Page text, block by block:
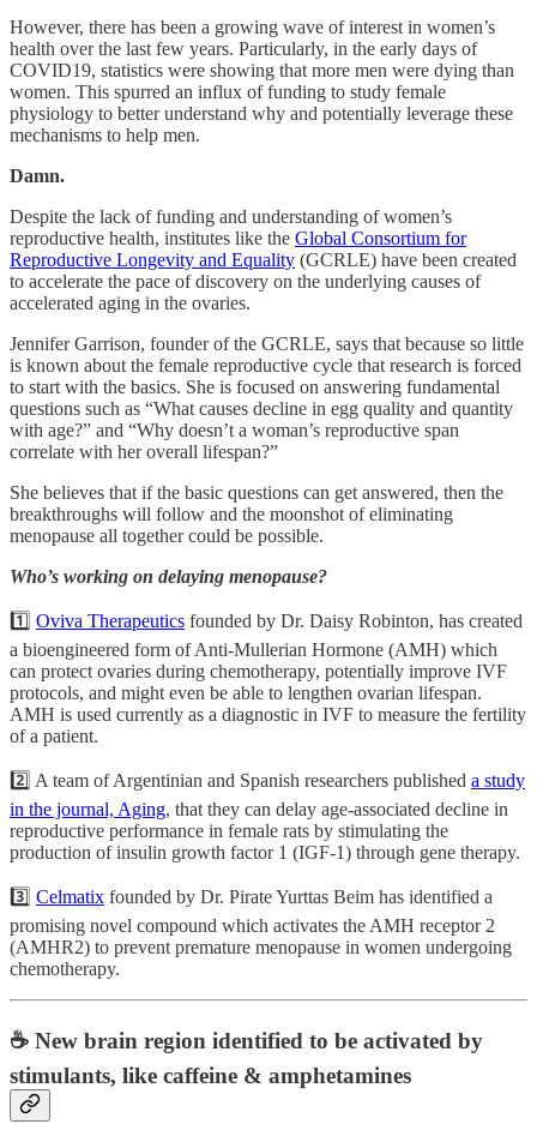
However, there has been a growing wave of interest in women’s
health over the last few years. Particularly, in the early days of
COVID19, statistics were showing that more men were dying than
women. This spurred an influx of funding to study female
physiology to better understand why and potentially leverage these
mechanisms to help men.
Damn.
Despite the lack of funding and understanding of women’s
reproductive health, institutes like the Global Consortium for
Reproductive Longevity and Equality (GCRLE) have been created
to accelerate the pace of discovery on the underlying causes of
accelerated aging in the ovaries.
Jennifer Garrison, founder of the GCRLE, says that because so little
is known about the female reproductive cycle that research is forced
to start with the basics. She is focused on answering fundamental
questions such as “What causes decline in egg quality and quantity
with age?” and “Why doesn’t a woman’s reproductive span
correlate with her overall lifespan?”
She believes that if the basic questions can get answered, then the
breakthroughs will follow and the moonshot of eliminating
menopause all together could be possible.
Who’s working on delaying menopause?
1️⃣ Oviva Therapeutics founded by Dr. Daisy Robinton, has created
a bioengineered form of Anti-Mullerian Hormone (AMH) which
can protect ovaries during chemotherapy, potentially improve IVF
protocols, and might even be able to lengthen ovarian lifespan.
AMH is used currently as a diagnostic in IVF to measure the fertility
of a patient.
2️⃣ A team of Argentinian and Spanish researchers published a study
in the journal, Aging, that they can delay age-associated decline in
reproductive performance in female rats by stimulating the
production of insulin growth factor 1 (IGF-1) through gene therapy.
3️⃣ Celmatix founded by Dr. Pirate Yurttas Beim has identified a
promising novel compound which activates the AMH receptor 2
(AMHR2) to prevent premature menopause in women undergoing
chemotherapy.
☕️ New brain region identified to be activated by
stimulants, like caffeine & amphetamines